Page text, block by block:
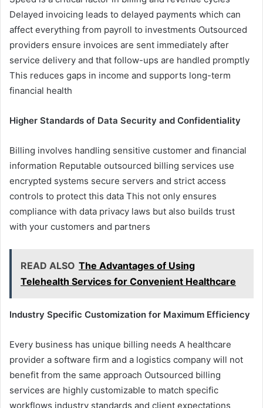
Delayed invoicing leads to delayed payments which can
affect everything from payroll to investments Outsourced
providers ensure invoices are sent immediately after
service delivery and that follow-ups are handled promptly
This reduces gaps in income and supports long-term
financial health
Higher Standards of Data Security and Confidentiality
Billing involves handling sensitive customer and financial
information Reputable outsourced billing services use
encrypted systems secure servers and strict access
controls to protect this data This not only ensures
compliance with data privacy laws but also builds trust
with your customers and partners
READ ALSO The Advantages of Using
Telehealth Services for Convenient Healthcare
Industry Specific Customization for Maximum Efficiency
Every business has unique billing needs A healthcare
provider a software firm and a logistics company will not
benefit from the same approach Outsourced billing
services are highly customizable to match specific
workflows industry standards and client expectations